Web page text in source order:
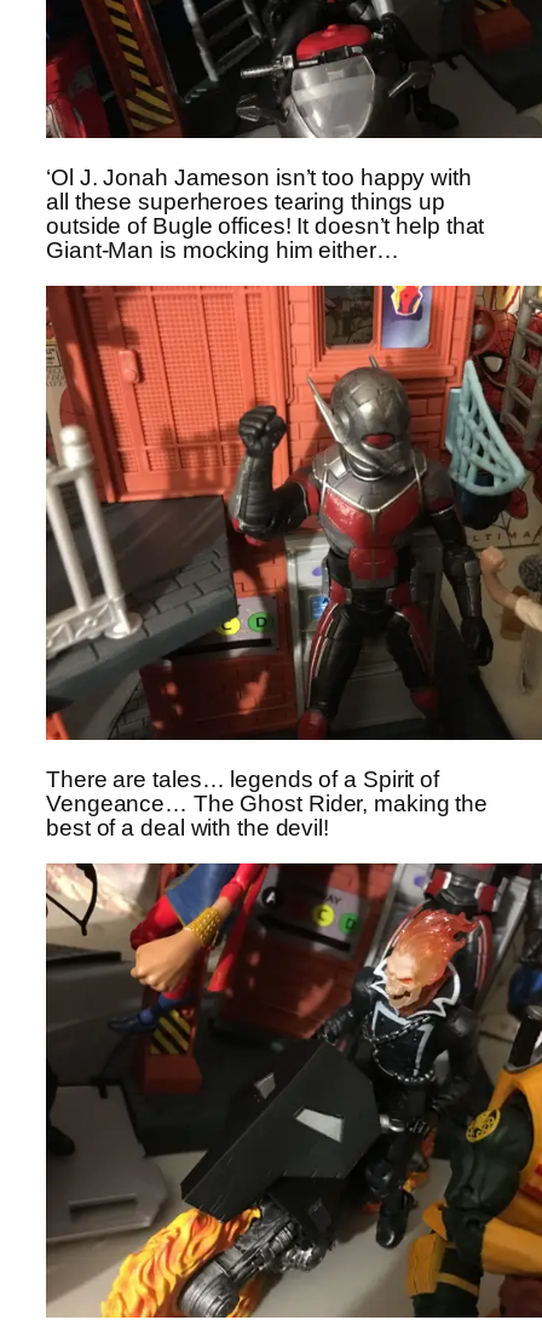
‘Ol J. Jonah Jameson isn’t too happy with
all these superheroes tearing things up
outside of Bugle offices! It doesn’t help that
Giant-Man is mocking him either…
There are tales… legends of a Spirit of
Vengeance… The Ghost Rider, making the
best of a deal with the devil!